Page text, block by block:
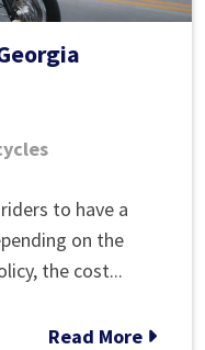
to have a
on the
the cost...
Read More